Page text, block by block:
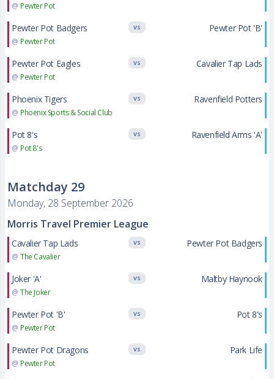
@ Pewter Pot
Pewter Pot Badgers
@ Pewter Pot
VS Pewter Pot 'B'
Pewter Pot Eagles
@ Pewter Pot
VS Cavalier Tap Lads
Phoenix Tigers
@ Phoenix Sports & Social Club
VS Ravenfield Potters
Pot 8's
@ Pot 8's
VS Ravenfield Arms 'A'
Matchday 29
Monday, 28 September 2026
Morris Travel Premier League
Cavalier Tap Lads
@ The Cavalier
VS Pewter Pot Badgers
Joker 'A'
@ The Joker
VS Maltby Haynook
Pewter Pot 'B'
@ Pewter Pot
VS Pot 8's
Pewter Pot Dragons
@ Pewter Pot
VS Park Life